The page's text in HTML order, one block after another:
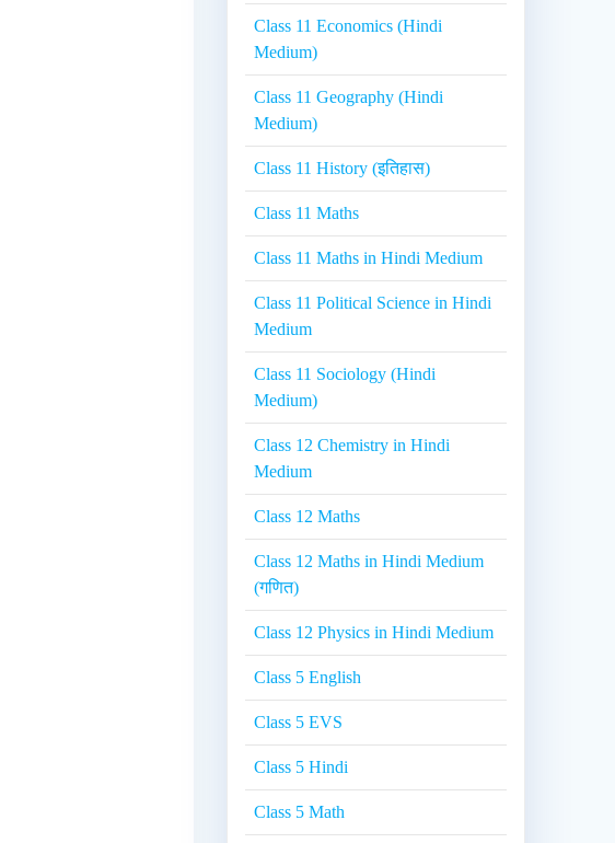
Class 11 Economics (Hindi
Medium)
Class 11 Geography (Hindi
Medium)
Class 11 History (इतिहास)
Class 11 Maths
Class 11 Maths in Hindi Medium
Class 11 Political Science in Hindi
Medium
Class 11 Sociology (Hindi
Medium)
Class 12 Chemistry in Hindi
Medium
Class 12 Maths
Class 12 Maths in Hindi Medium
(गणित)
Class 12 Physics in Hindi Medium
Class 5 English
Class 5 EVS
Class 5 Hindi
Class 5 Math